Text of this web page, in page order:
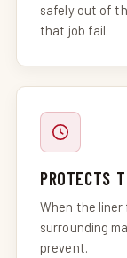
safely out of
that job fail.
PROTECTS
When the
surrounding
prevent.